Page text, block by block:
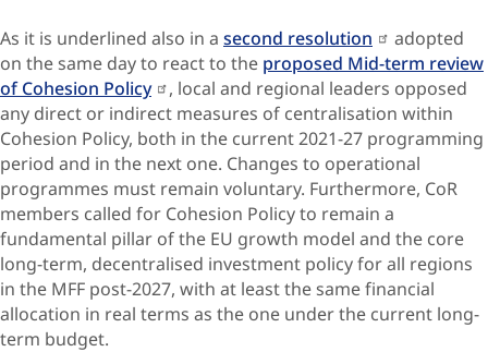
As it is underlined also in a second resolution
adopted
on the same day to react to the proposed Mid-term review
of Cohesion Policy
, local and regional leaders opposed
any direct or indirect measures of centralisation within
Cohesion Policy, both in the current 2021-27 programming
period and in the next one. Changes to operational
programmes must remain voluntary. Furthermore, CoR
members called for Cohesion Policy to remain a
fundamental pillar of the EU growth model and the core
long-term, decentralised investment policy for all regions
in the MFF post-2027, with at least the same financial
allocation in real terms as the one under the current long-
term budget.